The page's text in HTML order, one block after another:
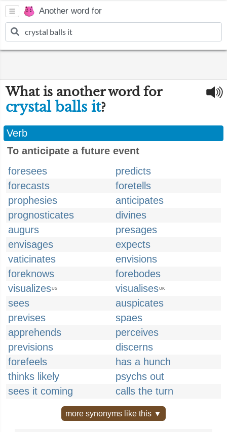
Another word for
What is another word for
crystal balls it?
Verb
To anticipate a future event
foresees
predicts
forecasts
foretells
prophesies
anticipates
prognosticates
divines
augurs
presages
envisages
expects
vaticinates
envisions
foreknows
forebodes
visualizesUS visualisesUK
sees
auspicates
previses
spaes
apprehends
perceives
previsions
discerns
forefeels
has a hunch
thinks likely
psychs out
sees it coming
calls the turn
more synonyms like this ▼